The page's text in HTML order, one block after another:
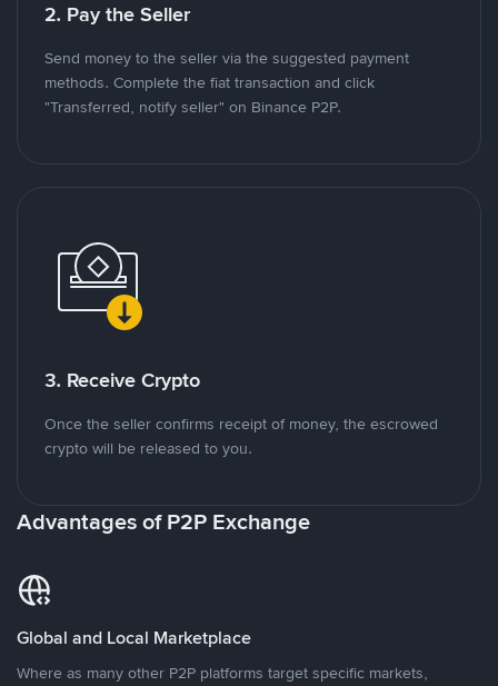
2. Pay the Seller
Send money to the seller via the suggested payment
methods. Complete the fiat transaction and click
"Transferred, notify seller" on Binance P2P.
3. Receive Crypto
Once the seller confirms receipt of money, the escrowed
crypto will be released to you.
Advantages of P2P Exchange
Global and Local Marketplace
Where as many other P2P platforms target specific markets,